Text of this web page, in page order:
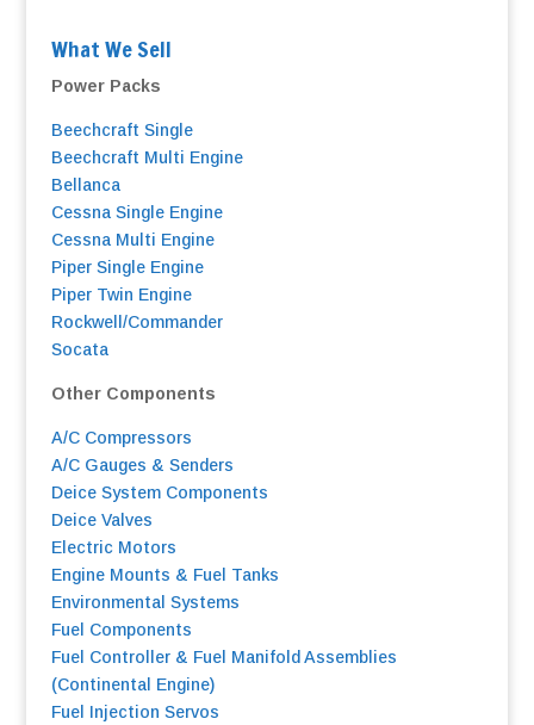
What We Sell
Power Packs
Beechcraft Single
Beechcraft Multi Engine
Bellanca
Cessna Single Engine
Cessna Multi Engine
Piper Single Engine
Piper Twin Engine
Rockwell/Commander
Socata
Other Components
A/C Compressors
A/C Gauges & Senders
Deice System Components
Deice Valves
Electric Motors
Engine Mounts & Fuel Tanks
Environmental Systems
Fuel Components
Fuel Controller & Fuel Manifold Assemblies
(Continental Engine)
Fuel Injection Servos